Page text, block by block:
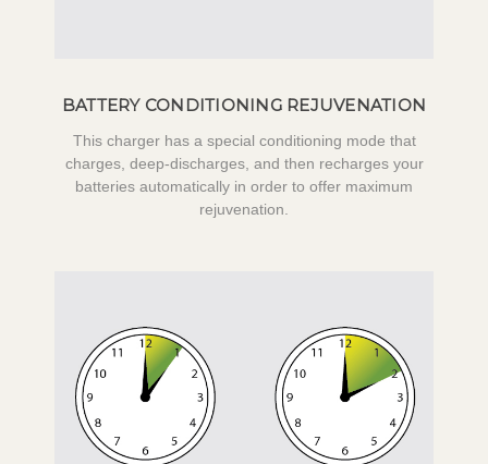
BATTERY CONDITIONING REJUVENATION
This charger has a special conditioning mode that
charges, deep-discharges, and then recharges your
batteries automatically in order to offer maximum
rejuvenation.